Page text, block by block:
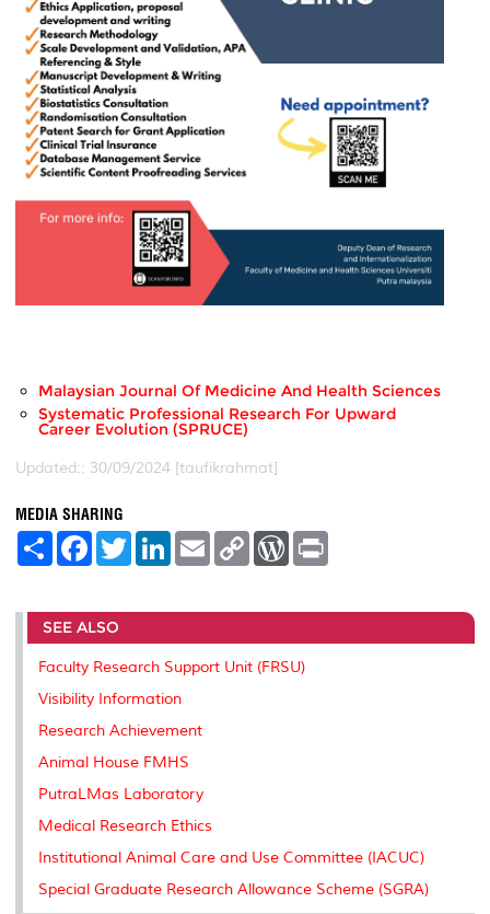
Malaysian Journal Of Medicine And Health Sciences
Systematic Professional Research For Upward
Career Evolution (SPRUCE)
Updated:: 30/09/2024 [taufikrahmat]
MEDIA SHARING
S
e
F
a
b
o
o
k
T
w
t
r
L
e
I
n
E
m
l
C
L
n
k
W
P
e
s
t
SEE ALSO
Faculty Research Support Unit (FRSU)
Visibility Information
Research Achievement
Animal House FMHS
PutraLMas Laboratory
Medical Research Ethics
Institutional Animal Care and Use Committee (IACUC)
Special Graduate Research Allowance Scheme (SGRA)